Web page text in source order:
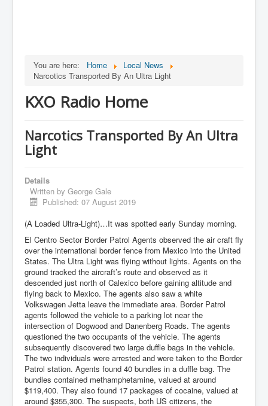
You are here: Home
Local News
Narcotics Transported By An Ultra Light
KXO Radio Home
Narcotics Transported By An Ultra
Light
Details
Written by George Gale
Published: 07 August 2019
(A Loaded Ultra-Light)…It was spotted early Sunday morning.
El Centro Sector Border Patrol Agents observed the air craft fly
over the international border fence from Mexico into the United
States. The Ultra Light was flying without lights. Agents on the
ground tracked the aircraft’s route and observed as it
descended just north of Calexico before gaining altitude and
flying back to Mexico. The agents also saw a white
Volkswagen Jetta leave the immediate area. Border Patrol
agents followed the vehicle to a parking lot near the
intersection of Dogwood and Danenberg Roads. The agents
questioned the two occupants of the vehicle. The agents
subsequently discovered two large duffle bags in the vehicle.
The two individuals were arrested and were taken to the Border
Patrol station. Agents found 40 bundles in a duffle bag. The
bundles contained methamphetamine, valued at around
$119,400. They also found 17 packages of cocaine, valued at
around $355,300. The suspects, both US citizens, the